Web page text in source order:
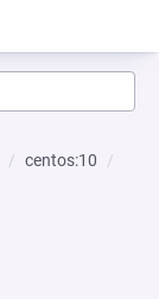
centos:10